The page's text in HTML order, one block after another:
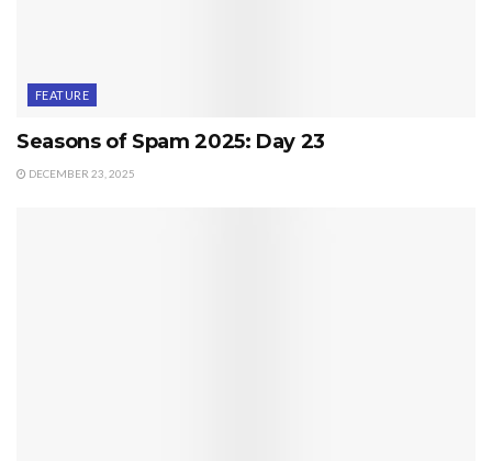
FEATURE
Seasons of Spam 2025: Day 23
DECEMBER 23, 2025